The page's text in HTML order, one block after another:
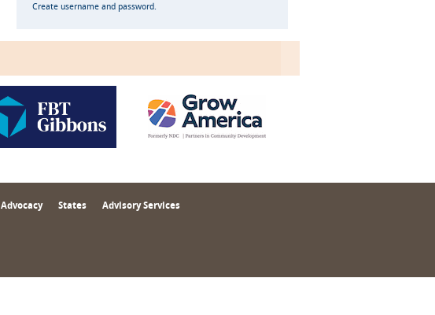
Create username and password.
Advocacy States Advisory Services